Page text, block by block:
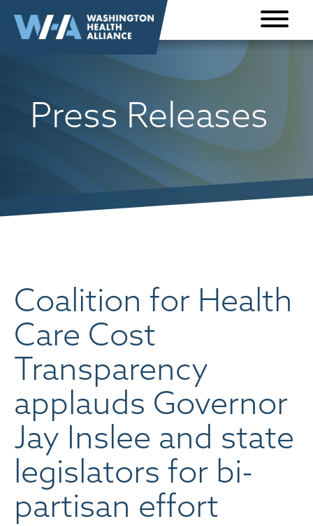
content
Press Releases
Coalition for Health
Care Cost
Transparency
applauds Governor
Jay Inslee and state
legislators for bi-
partisan effort